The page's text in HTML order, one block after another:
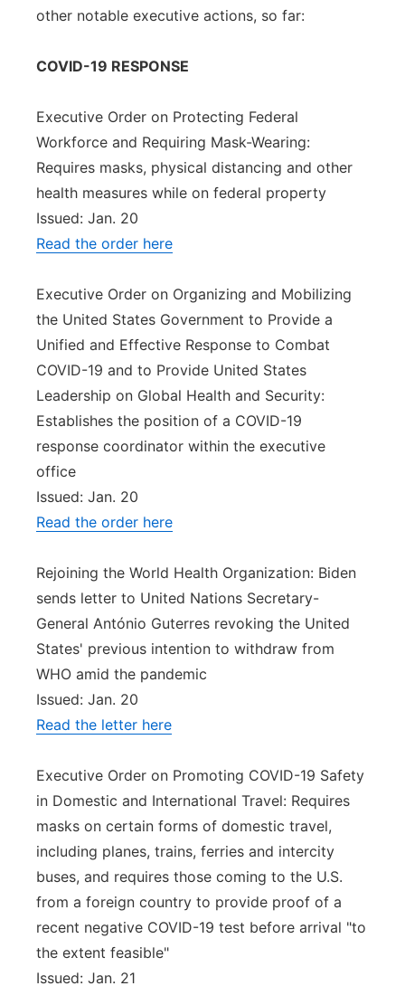
other notable executive actions, so far:
COVID-19 RESPONSE
Executive Order on Protecting Federal
Workforce and Requiring Mask-Wearing:
Requires masks, physical distancing and other
health measures while on federal property
Issued: Jan. 20
Read the order here
Executive Order on Organizing and Mobilizing
the United States Government to Provide a
Unified and Effective Response to Combat
COVID-19 and to Provide United States
Leadership on Global Health and Security:
Establishes the position of a COVID-19
response coordinator within the executive
office
Issued: Jan. 20
Read the order here
Rejoining the World Health Organization: Biden
sends letter to United Nations Secretary-
General António Guterres revoking the United
States' previous intention to withdraw from
WHO amid the pandemic
Issued: Jan. 20
Read the letter here
Executive Order on Promoting COVID-19 Safety
in Domestic and International Travel: Requires
masks on certain forms of domestic travel,
including planes, trains, ferries and intercity
buses, and requires those coming to the U.S.
from a foreign country to provide proof of a
recent negative COVID-19 test before arrival "to
the extent feasible"
Issued: Jan. 21